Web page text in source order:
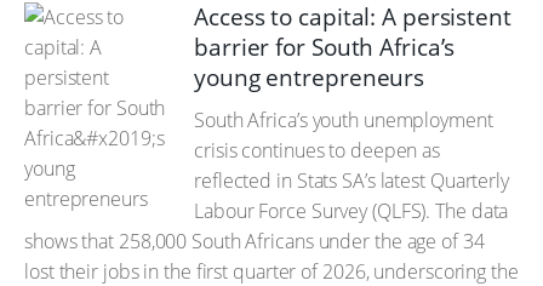
Access to capital: A persistent
barrier for South Africa’s
young entrepreneurs
South Africa’s youth unemployment
crisis continues to deepen as
reflected in Stats SA’s latest Quarterly
Labour Force Survey (QLFS). The data
shows that 258,000 South Africans under the age of 34
lost their jobs in the first quarter of 2026, underscoring the